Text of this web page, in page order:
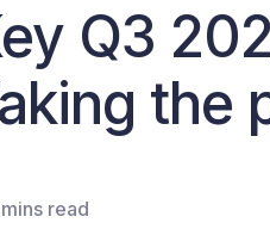
Q3
the
read